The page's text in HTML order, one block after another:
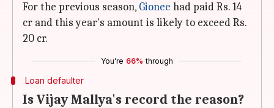
For the previous season, Gionee had paid Rs. 14
cr and this year's amount is likely to exceed Rs.
20 cr.
You're 66% through
Loan defaulter
Is Vijay Mallya's record the reason?